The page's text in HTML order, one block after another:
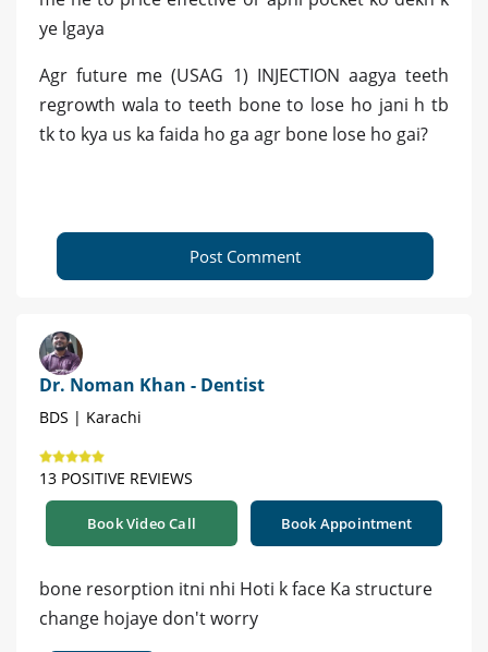
ye lgaya
Agr future me (USAG 1) INJECTION aagya teeth
regrowth wala to teeth bone to lose ho jani h tb
tk to kya us ka faida ho ga agr bone lose ho gai?
Post Comment
Dr. Noman Khan - Dentist
BDS | Karachi
13 POSITIVE REVIEWS
Book Video Call Book Appointment
bone resorption itni nhi Hoti k face Ka structure
change hojaye don't worry